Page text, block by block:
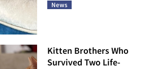
News
Kitten Brothers Who
Survived Two Life-